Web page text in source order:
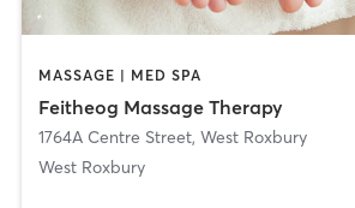
MASSAGE | MED SPA
Feitheog Massage Therapy
1764A Centre Street, West Roxbury
West Roxbury